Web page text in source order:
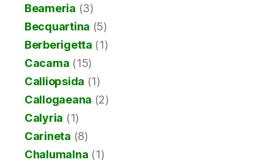
Beameria (3)
Becquartina (5)
Berberigetta (1)
Cacama (15)
Calliopsida (1)
Callogaeana (2)
Calyria (1)
Carineta (8)
Chalumalna (1)